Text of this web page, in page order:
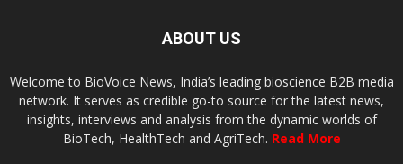
ABOUT US
Welcome to BioVoice News, India’s leading bioscience B2B media
network. It serves as credible go-to source for the latest news,
insights, interviews and analysis from the dynamic worlds of
BioTech, HealthTech and AgriTech. Read More